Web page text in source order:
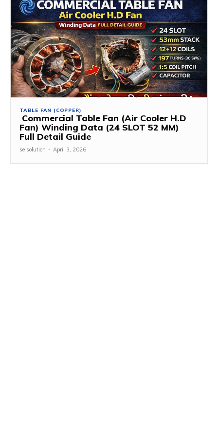
TABLE FAN (COPPER)
Commercial Table Fan (Air Cooler H.D
Fan) Winding Data (24 SLOT 52 MM)
Full Detail Guide
se solution - April 3, 2026